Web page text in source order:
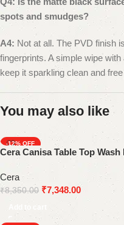
spots and smudges?
A4: Not at all. The PVD finish
fingerprints. A simple wipe
keep it sparkling clean and
You may also like
-12%
Cera Canisa Table Top Wash
Cera
₹8,350.00 ₹7,348.00
Add to cart